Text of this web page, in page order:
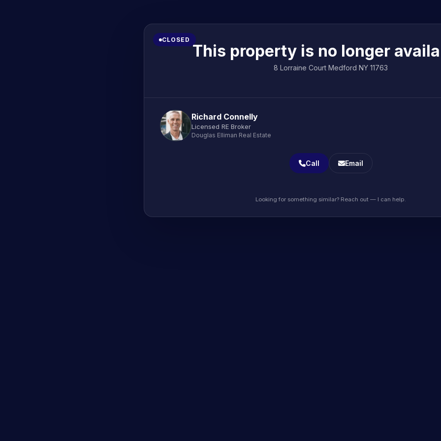
CLOSED
This property is no longer
8 Lorraine Court Medford NY 11763
Richard Connelly
Licensed RE Broker
Douglas Elliman Real Estate
Call Email
Looking for something similar? Reach out — I can help.